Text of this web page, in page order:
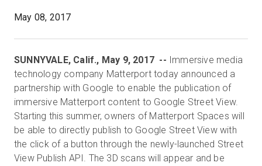
最新情報
お問い合わせ
サインイン
May 08, 2017
SUNNYVALE, Calif., May 9, 2017 -- Immersive media
technology company Matterport today announced a
partnership with Google to enable the publication of
immersive Matterport content to Google Street View.
Starting this summer, owners of Matterport Spaces will
be able to directly publish to Google Street View with
the click of a button through the newly-launched Street
View Publish API. The 3D scans will appear and be